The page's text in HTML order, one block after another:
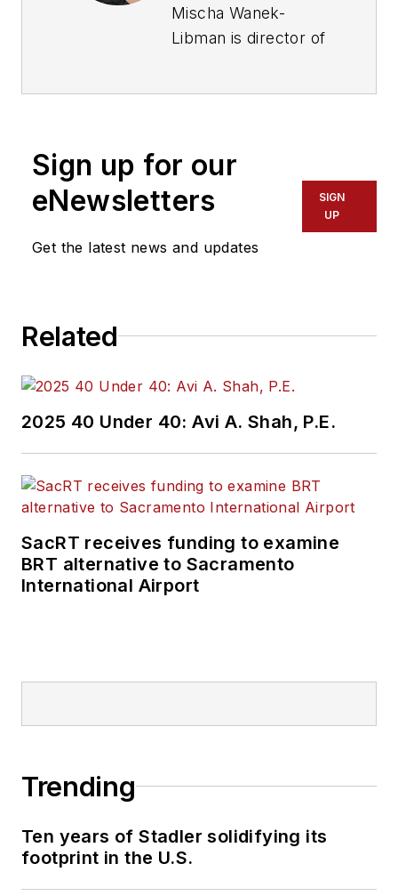
Mischa Wanek-
Libman is director of
of experience
transportation
construction
and rail operations
held top editorial
positions at freight
rail and public
transportation
publications including
as editor-in-chief and
through her individual
She is an active
member of the
American Public
Sign up for our
eNewsletters
Get the latest news and updates
SIGN
UP
Related
2025 40 Under 40: Avi A. Shah, P.E.
SacRT receives funding to examine
BRT alternative to Sacramento
International Airport
Trending
Ten years of Stadler solidifying its
footprint in the U.S.